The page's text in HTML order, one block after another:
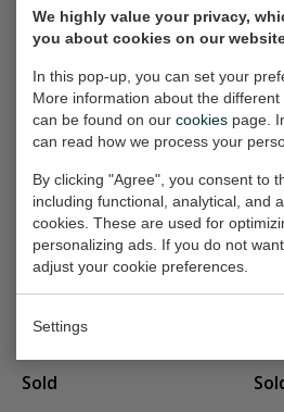
We highly value your privacy,
you about cookies on our
In this pop-up, you can set your
More information about the
can be found on our cookies page.
can read how we process your
By clicking "Agree", you consent to
including functional, analytical, and
cookies. These are used for
personalizing ads. If you do not
adjust your cookie preferences.
Settings
in the forest
(w/h)
€900,-
landschap 156
Painting, 60x40 cm (w/h)
€350,-
wandeling
Sold